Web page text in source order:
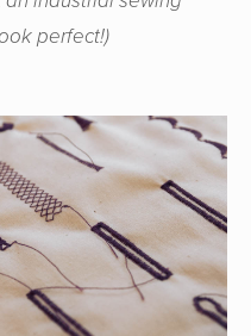
perfect!)